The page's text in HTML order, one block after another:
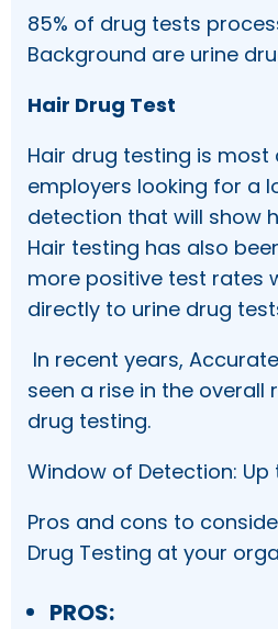
85% of drug tests
Background are urine
Hair Drug Test
Hair drug testing is
employers looking for a
detection that will show
Hair testing has also
more positive test rates
directly to urine drug
In recent years,
seen a rise in the overall
drug testing.
Window of Detection: Up
Pros and cons to
Drug Testing at your
PROS: